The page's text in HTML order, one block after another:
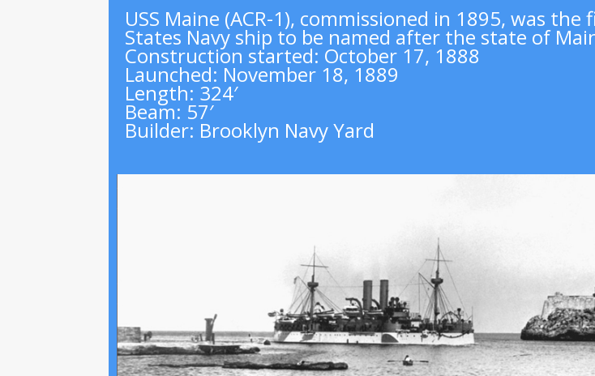
USS Maine (ACR-1), commissioned in 1895, was the
States Navy ship to be named after the state of
Construction started: October 17, 1888
Launched: November 18, 1889
Length: 324′
Beam: 57′
Builder: Brooklyn Navy Yard